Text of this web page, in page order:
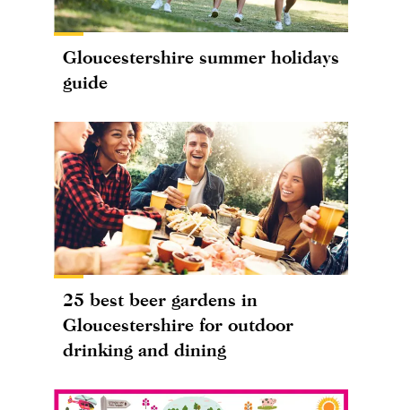
Gloucestershire summer holidays
guide
25 best beer gardens in
Gloucestershire for outdoor
drinking and dining